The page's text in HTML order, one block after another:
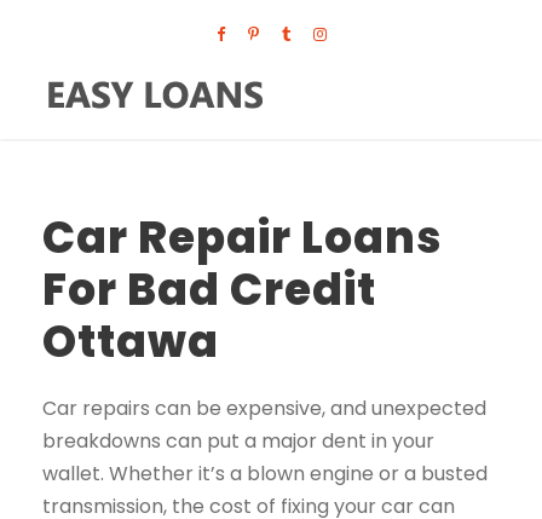
Car Repair Loans
For Bad Credit
Ottawa
Car repairs can be expensive, and unexpected
breakdowns can put a major dent in your
wallet. Whether it’s a blown engine or a busted
transmission, the cost of fixing your car can